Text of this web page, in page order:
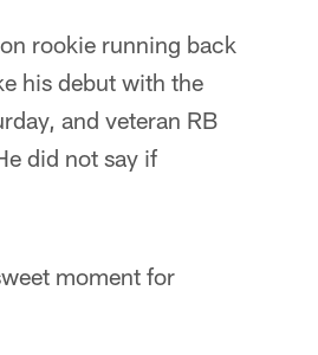
rookie running back
his debut with the
and veteran RB
did not say if
moment for